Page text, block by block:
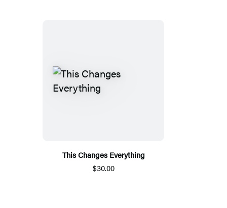
This Changes Everything
$30.00